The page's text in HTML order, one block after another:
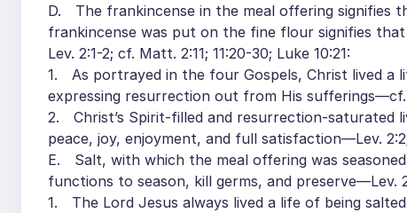
D. The frankincense in the meal offering signifies
frankincense was put on the fine flour signifies
Lev. 2:1-2; cf. Matt. 2:11; 11:20-30; Luke 10:21:
1. As portrayed in the four Gospels, Christ lived a
expressing resurrection out from His sufferings—cf.
2. Christ’s Spirit-filled and resurrection-saturated
peace, joy, enjoyment, and full satisfaction—Lev.
E. Salt, with which the meal offering was
functions to season, kill germs, and preserve—Lev.
1. The Lord Jesus always lived a life of being